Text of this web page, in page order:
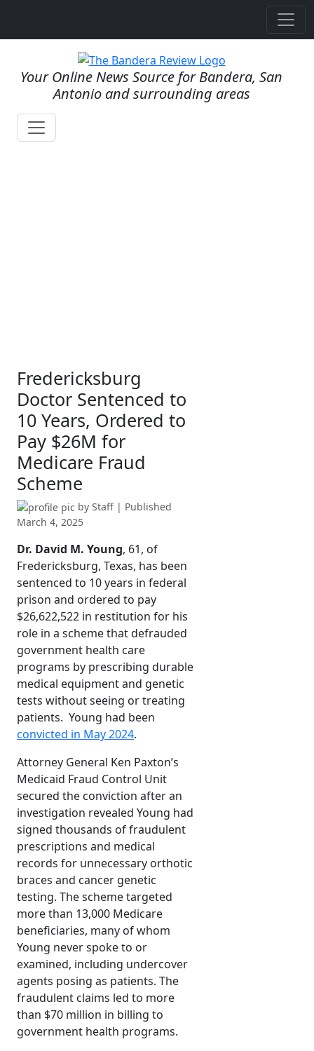
Your Online News Source for Bandera, San
Antonio and surrounding areas
Fredericksburg
Doctor Sentenced to
10 Years, Ordered to
Pay $26M for
Medicare Fraud
Scheme
by Staff | Published
March 4, 2025
Dr. David M. Young, 61, of
Fredericksburg, Texas, has been
sentenced to 10 years in federal
prison and ordered to pay
$26,622,522 in restitution for his
role in a scheme that defrauded
government health care
programs by prescribing durable
medical equipment and genetic
tests without seeing or treating
patients. Young had been
convicted in May 2024.
Attorney General Ken Paxton’s
Medicaid Fraud Control Unit
secured the conviction after an
investigation revealed Young had
signed thousands of fraudulent
prescriptions and medical
records for unnecessary orthotic
braces and cancer genetic
testing. The scheme targeted
more than 13,000 Medicare
beneficiaries, many of whom
Young never spoke to or
examined, including undercover
agents posing as patients. The
fraudulent claims led to more
than $70 million in billing to
government health programs.